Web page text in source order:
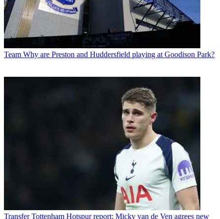
Team Why are Preston and Huddersfield playing at Goodison Park?
Transfer Tottenham Hotspur report: Micky van de Ven agrees new